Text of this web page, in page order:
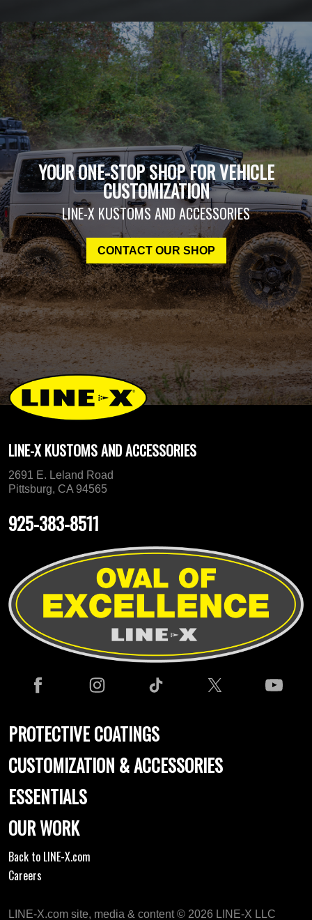
YOUR ONE-STOP SHOP FOR VEHICLE
CUSTOMIZATION
LINE-X KUSTOMS AND ACCESSORIES
CONTACT OUR SHOP
LINE-X KUSTOMS AND ACCESSORIES
2691 E. Leland Road
Pittsburg, CA 94565
925-383-8511
PROTECTIVE COATINGS
CUSTOMIZATION & ACCESSORIES
ESSENTIALS
OUR WORK
Back to LINE-X.com
Careers
LINE-X.com site, media & content © 2026 LINE-X LLC